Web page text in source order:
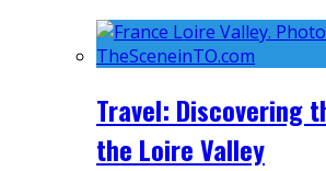
Travel: Discovering
the Loire Valley